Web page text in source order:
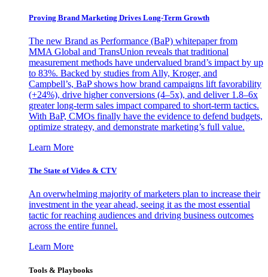
Proving Brand Marketing Drives Long-Term Growth
The new Brand as Performance (BaP) whitepaper from
MMA Global and TransUnion reveals that traditional
measurement methods have undervalued brand’s impact by up
to 83%. Backed by studies from Ally, Kroger, and
Campbell’s, BaP shows how brand campaigns lift favorability
(+24%), drive higher conversions (4–5x), and deliver 1.8–6x
greater long-term sales impact compared to short-term tactics.
With BaP, CMOs finally have the evidence to defend budgets,
optimize strategy, and demonstrate marketing’s full value.
Learn More
The State of Video & CTV
An overwhelming majority of marketers plan to increase their
investment in the year ahead, seeing it as the most essential
tactic for reaching audiences and driving business outcomes
across the entire funnel.
Learn More
Tools & Playbooks